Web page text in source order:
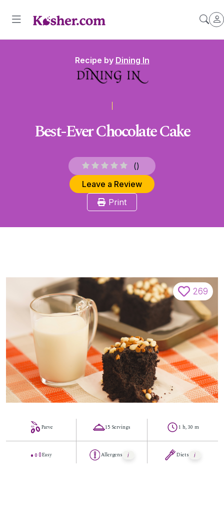
Recipe by Dining In
Best-Ever Chocolate Cake
()
Leave a Review
Print
269
Parve
Easy
15 Servings
Allergens
1 h, 30 m
Diets